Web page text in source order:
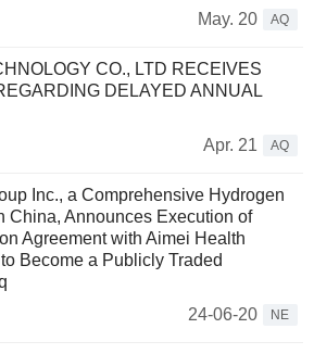
May. 20
AQ
CO., LTD RECEIVES
DELAYED ANNUAL
Apr. 21
AQ
Inc., a Comprehensive Hydrogen
China, Announces Execution of
Agreement with Aimei Health
Become a Publicly Traded
24-06-20
NE